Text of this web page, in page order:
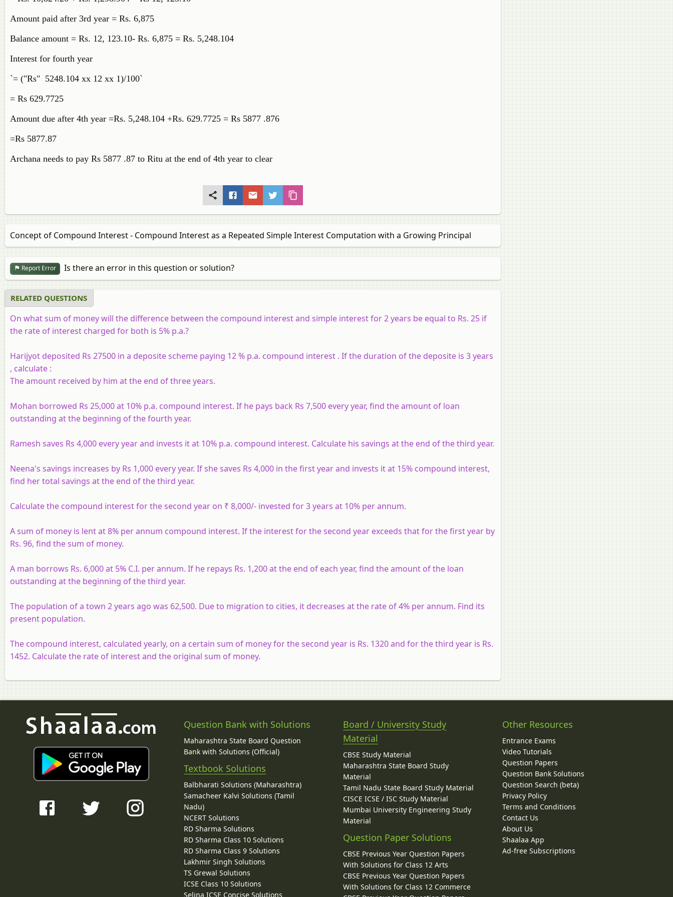
Amount paid after 3rd year = Rs. 6,875
Balance amount = Rs. 12, 123.10- Rs. 6,875 = Rs. 5,248.104
Interest for fourth year
`= ("Rs" 5248.104 xx 12 xx 1)/100`
= Rs 629.7725
Amount due after 4th year =Rs. 5,248.104 +Rs. 629.7725 = Rs 5877 .876
=Rs 5877.87
Archana needs to pay Rs 5877 .87 to Ritu at the end of 4th year to clear
Concept of Compound Interest - Compound Interest as a Repeated Simple Interest Computation with a Growing Principal
Report Error Is there an error in this question or solution?
RELATED QUESTIONS
On what sum of money will the difference between the compound interest and simple interest for 2 years be equal to Rs. 25 if
the rate of interest charged for both is 5% p.a.?
Harijyot deposited Rs 27500 in a deposite scheme paying 12 % p.a. compound interest . If the duration of the deposite is 3 years
, calculate :
The amount received by him at the end of three years.
Mohan borrowed Rs 25,000 at 10% p.a. compound interest. If he pays back Rs 7,500 every year, find the amount of loan
outstanding at the beginning of the fourth year.
Ramesh saves Rs 4,000 every year and invests it at 10% p.a. compound interest. Calculate his savings at the end of the third year.
Neena's savings increases by Rs 1,000 every year. If she saves Rs 4,000 in the first year and invests it at 15% compound interest,
find her total savings at the end of the third year.
Calculate the compound interest for the second year on ₹ 8,000/- invested for 3 years at 10% per annum.
A sum of money is lent at 8% per annum compound interest. If the interest for the second year exceeds that for the first year by
Rs. 96, find the sum of money.
A man borrows Rs. 6,000 at 5% C.I. per annum. If he repays Rs. 1,200 at the end of each year, find the amount of the loan
outstanding at the beginning of the third year.
The population of a town 2 years ago was 62,500. Due to migration to cities, it decreases at the rate of 4% per annum. Find its
present population.
The compound interest, calculated yearly, on a certain sum of money for the second year is Rs. 1320 and for the third year is Rs.
1452. Calculate the rate of interest and the original sum of money.
Question Bank with Solutions
Maharashtra State Board Question
Bank with Solutions (Official)
Textbook Solutions
Balbharati Solutions (Maharashtra)
Samacheer Kalvi Solutions (Tamil
Nadu)
NCERT Solutions
RD Sharma Solutions
RD Sharma Class 10 Solutions
RD Sharma Class 9 Solutions
Lakhmir Singh Solutions
TS Grewal Solutions
ICSE Class 10 Solutions
Selina ICSE Concise Solutions
Board / University Study
Material
CBSE Study Material
Maharashtra State Board Study
Material
Tamil Nadu State Board Study Material
CISCE ICSE / ISC Study Material
Mumbai University Engineering Study
Material
Question Paper Solutions
CBSE Previous Year Question Papers
With Solutions for Class 12 Arts
CBSE Previous Year Question Papers
With Solutions for Class 12 Commerce
Other Resources
Entrance Exams
Video Tutorials
Question Papers
Question Bank Solutions
Question Search (beta)
Privacy Policy
Terms and Conditions
Contact Us
About Us
Shaalaa App
Ad-free Subscriptions